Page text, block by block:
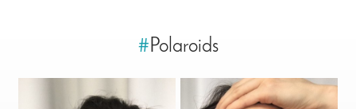
#Polaroids